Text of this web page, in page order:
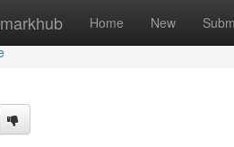
Home New